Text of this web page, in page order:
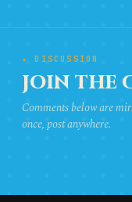
★ DISCUSSION
JOIN THE
Comments below are
once, post anywhere.